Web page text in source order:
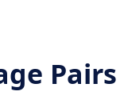
Pairs